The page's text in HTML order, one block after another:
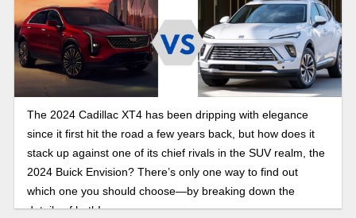
The 2024 Cadillac XT4 has been dripping with elegance
since it first hit the road a few years back, but how does it
stack up against one of its chief rivals in the SUV realm, the
2024 Buick Envision? There’s only one way to find out
which one you should choose—by breaking down the
details of both!